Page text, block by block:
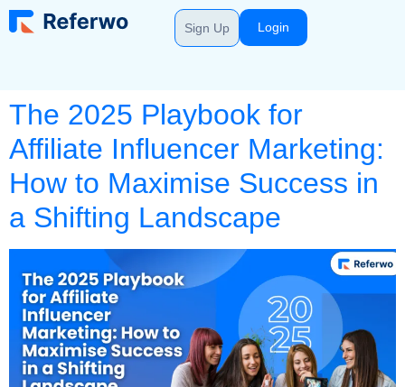
Sign Up Login
The 2025 Playbook for
Affiliate Influencer Marketing:
How to Maximise Success in
a Shifting Landscape